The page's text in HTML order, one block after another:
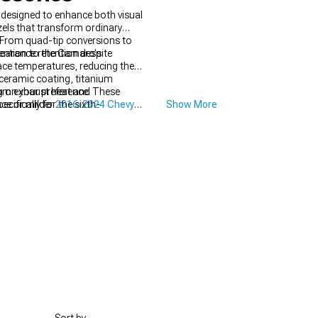
to enhance both visual
that transform ordinary
quad-tip conversions to
to the Camaro's
retention despite
temperatures, reducing the
coating, titanium
exhaust heat and
for the sixth-
your preference. These
or milder2016-2024 Chevy
Show More